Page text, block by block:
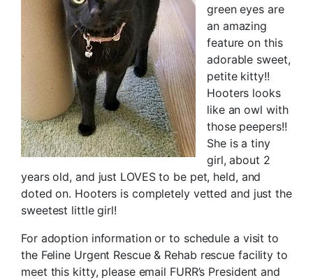
green eyes are
an amazing
feature on this
adorable sweet,
petite kitty!!
Hooters looks
like an owl with
those peepers!!
She is a tiny
girl, about 2
years old, and just LOVES to be pet, held, and
doted on. Hooters is completely vetted and just the
sweetest little girl!
For adoption information or to schedule a visit to
the Feline Urgent Rescue & Rehab rescue facility to
meet this kitty, please email FURR’s President and